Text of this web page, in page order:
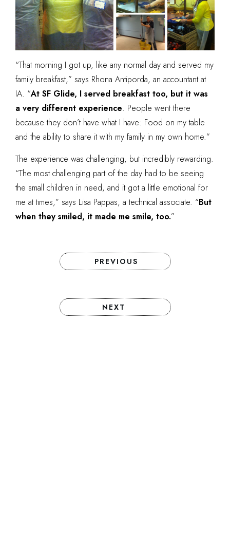
“That morning I got up, like any normal day and served my
family breakfast,” says Rhona Antiporda, an accountant at
IA. “At SF Glide, I served breakfast too, but it was
a very different experience. People went there
because they don’t have what I have: Food on my table
and the ability to share it with my family in my own home.”
The experience was challenging, but incredibly rewarding.
“The most challenging part of the day had to be seeing
the small children in need, and it got a little emotional for
me at times,” says Lisa Pappas, a technical associate. “But
when they smiled, it made me smile, too.”
PREVIOUS
NEXT